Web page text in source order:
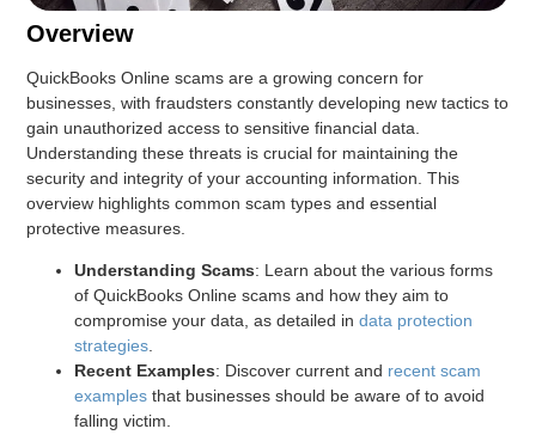
Overview
QuickBooks Online scams are a growing concern for
businesses, with fraudsters constantly developing new tactics to
gain unauthorized access to sensitive financial data.
Understanding these threats is crucial for maintaining the
security and integrity of your accounting information. This
overview highlights common scam types and essential
protective measures.
Understanding Scams: Learn about the various forms
of QuickBooks Online scams and how they aim to
compromise your data, as detailed indata protection
strategies.
Recent Examples: Discover current and recent scam
examples that businesses should be aware of to avoid
falling victim.